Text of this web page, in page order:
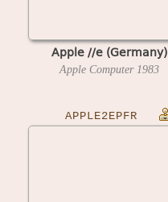
Apple //e (Germany)
Apple Computer 1983
APPLE2EPFR